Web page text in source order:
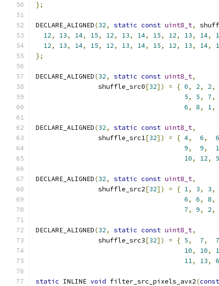
};
DECLARE_ALIGNED(32, static const uint8_t,
12, 13, 14, 15, 12, 13, 14, 15, 12, 13, 14,
12, 13, 14, 15, 12, 13, 14, 15, 12, 13, 14,
};
DECLARE_ALIGNED(32, static const uint8_t,
                shuffle_src0
[32]) = { 0, 2, 2,
5, 5, 7,
6, 8, 1,
DECLARE_ALIGNED(32, static const uint8_t,
                shuffle_src1
[32]) = { 4, 6,
6
9, 9,
10, 12, 5
DECLARE_ALIGNED(32, static const uint8_t,
                shuffle_src2
[32]) = { 1, 3, 3,
6, 6, 8,
7, 9, 2,
DECLARE_ALIGNED(32, static const uint8_t,
                shuffle_src3
[32]) = { 5, 7,
7
10, 10,
11, 13, 6
static INLINE void filter_src_pixels_avx2(const